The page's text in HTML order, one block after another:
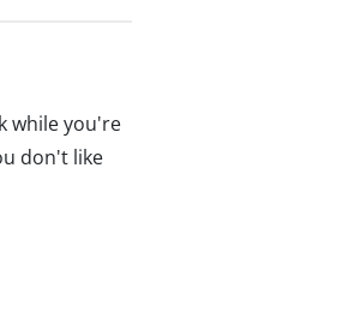
while you're
don't like